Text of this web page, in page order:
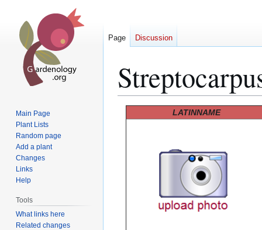
LATINNAME
Page Discussion
Main Page
Plant Lists
Random page
Add a plant
Changes
Links
Help
Tools
What links here
Related changes